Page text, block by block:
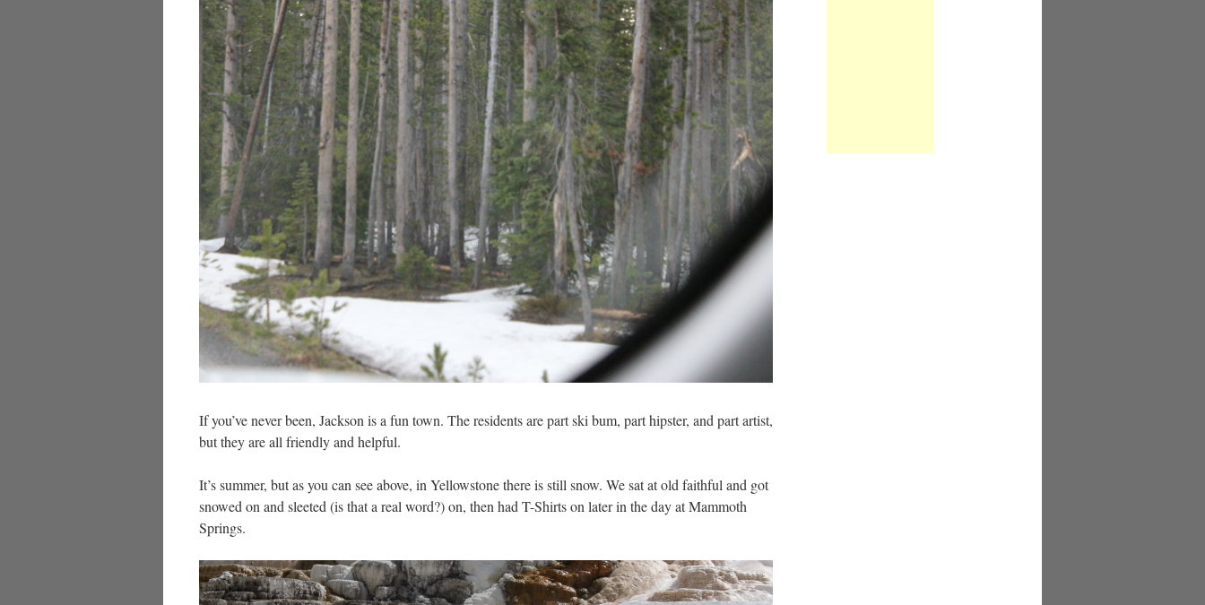
If you’ve never been, Jackson is a fun town. The residents are part ski bum, part hipster, and part artist,
but they are all friendly and helpful.
It’s summer, but as you can see above, in Yellowstone there is still snow. We sat at old faithful and got
snowed on and sleeted (is that a real word?) on, then had T-Shirts on later in the day at Mammoth
Springs.